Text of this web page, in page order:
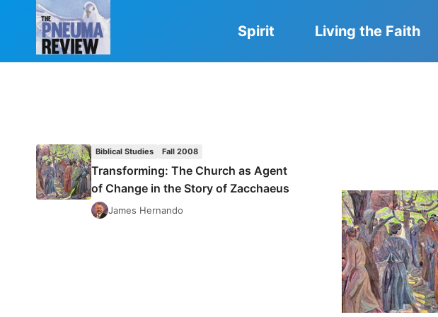
Spirit Living the Faith
Biblical Studies Fall 2008
Transforming: The Church as Agent
of Change in the Story of Zacchaeus
James Hernando